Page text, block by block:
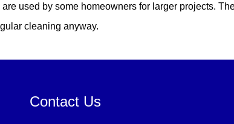
used by some homeowners for larger projects.
cleaning anyway.
Contact Us